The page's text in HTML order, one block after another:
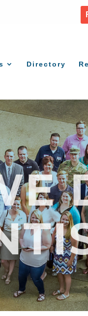
Directory